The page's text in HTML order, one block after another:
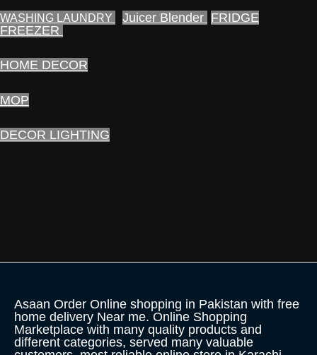
WASHING LAUNDRY Juicer Blender FRIDGE
FREEZER
HOME DECOR
MOP
DECOR LIGHTING
Asaan Order Online shopping in Pakistan with free
home delivery Near me. Online Shopping
Marketplace with many quality products and
different categories, served many valuable